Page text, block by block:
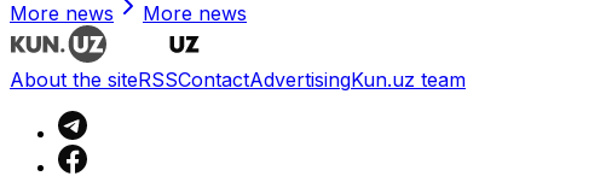
More news More news
About the siteRSSContactAdvertisingKun.uz team